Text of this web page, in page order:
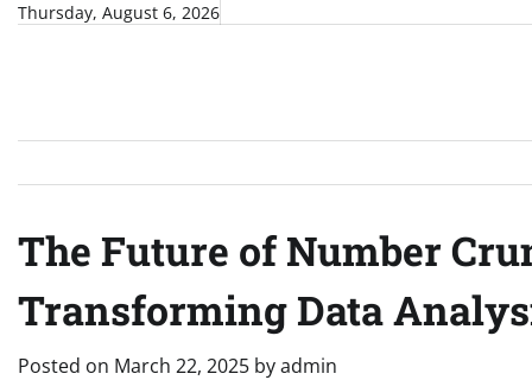
SkipThursday, August 6, 2026
The Future of Number
Transforming Data
Posted on March 22, 2025 byadmin